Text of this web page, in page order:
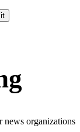
news organizations